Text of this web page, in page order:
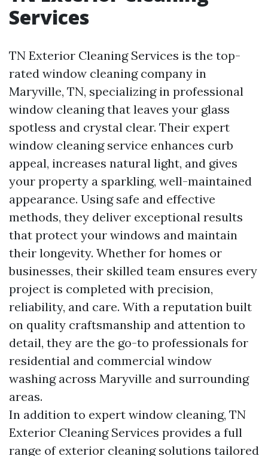
Services
TN Exterior Cleaning Services is the top-
rated window cleaning company in
Maryville, TN, specializing in professional
window cleaning that leaves your glass
spotless and crystal clear. Their expert
window cleaning service enhances curb
appeal, increases natural light, and gives
your property a sparkling, well-maintained
appearance. Using safe and effective
methods, they deliver exceptional results
that protect your windows and maintain
their longevity. Whether for homes or
businesses, their skilled team ensures every
project is completed with precision,
reliability, and care. With a reputation built
on quality craftsmanship and attention to
detail, they are the go-to professionals for
residential and commercial window
washing across Maryville and surrounding
areas.
In addition to expert window cleaning, TN
Exterior Cleaning Services provides a full
range of exterior cleaning solutions tailored